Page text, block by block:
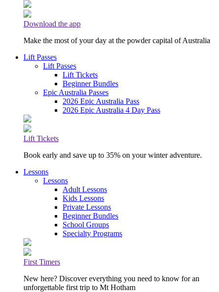
Download the app
Make the most of your day at the powder capital of Australia
Lift Passes
Lift Passes
Lift Tickets
Beginner Bundles
Epic Australia Passes
2026 Epic Australia Pass
2026 Epic Australia 4 Day Pass
Lift Tickets
Book early and save up to 35% on your winter adventure.
Lessons
Lessons
Adult Lessons
Kids Lessons
Private Lessons
Beginner Bundles
School Groups
Specialty Programs
First Timers
New here? Discover everything you need to know for an
unforgettable first trip to Mt Hotham